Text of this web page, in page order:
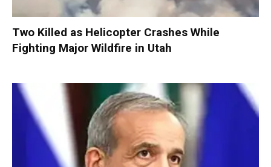
Two Killed as Helicopter Crashes While
Fighting Major Wildfire in Utah